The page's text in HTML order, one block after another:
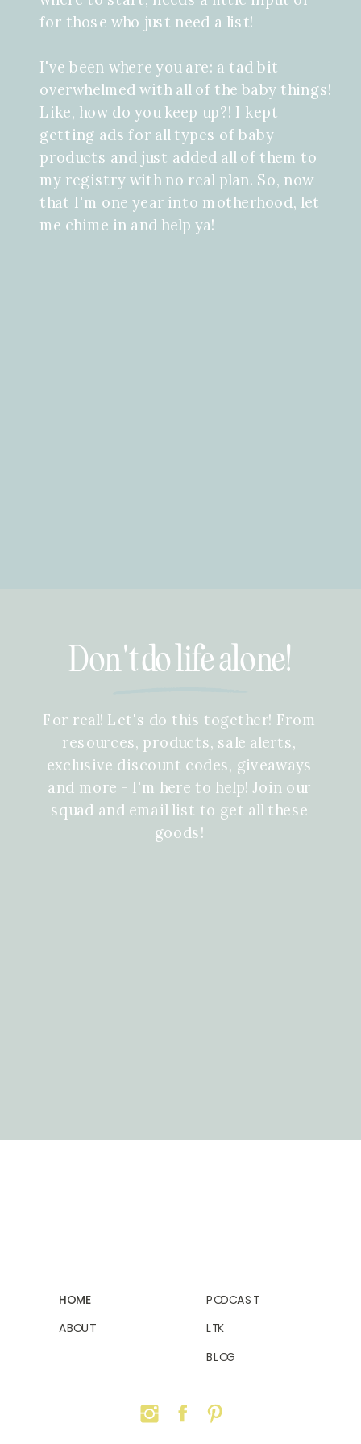
for those who just need a list!
I've been where you are: a tad bit
overwhelmed with all of the baby things!
Like, how do you keep up?! I kept
getting ads for all types of baby
products and just added all of them to
my registry with no real plan. So, now
that I'm one year into motherhood, let
me chime in and help ya!
Don't do life alone!
For real! Let's do this together! From
resources, products, sale alerts,
exclusive discount codes, giveaways
and more - I'm here to help! Join our
squad and email list to get all these
goods!
BLOG
PODCAST
ABOUT
LTK
HOME